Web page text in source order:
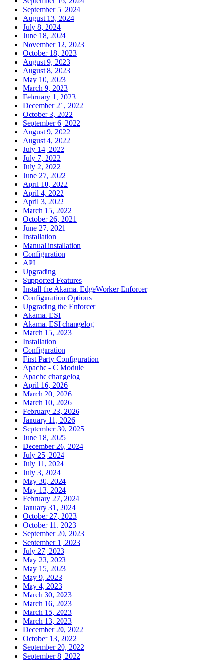
September 5, 2024
August 13, 2024
July 8, 2024
June 18, 2024
November 12, 2023
October 18, 2023
August 9, 2023
August 8, 2023
May 10, 2023
March 9, 2023
February 1, 2023
December 21, 2022
October 3, 2022
September 6, 2022
August 9, 2022
August 4, 2022
July 14, 2022
July 7, 2022
July 2, 2022
June 27, 2022
April 10, 2022
April 4, 2022
April 3, 2022
March 15, 2022
October 26, 2021
June 27, 2021
Installation
Manual installation
Configuration
API
Upgrading
Supported Features
Install the Akamai EdgeWorker Enforcer
Configuration Options
Upgrading the Enforcer
Akamai ESI
Akamai ESI changelog
March 15, 2023
Installation
Configuration
First Party Configuration
Apache - C Module
Apache changelog
April 16, 2026
March 20, 2026
March 10, 2026
February 23, 2026
January 11, 2026
September 30, 2025
June 18, 2025
December 26, 2024
July 25, 2024
July 11, 2024
July 3, 2024
May 30, 2024
May 13, 2024
February 27, 2024
January 31, 2024
October 27, 2023
October 11, 2023
September 20, 2023
September 1, 2023
July 27, 2023
May 23, 2023
May 15, 2023
May 9, 2023
May 4, 2023
March 30, 2023
March 16, 2023
March 15, 2023
March 13, 2023
December 20, 2022
October 13, 2022
September 20, 2022
September 8, 2022